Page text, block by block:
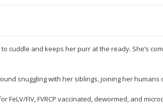
cuddle and keeps her purr at the ready. She’s
snuggling with her siblings, joining her
FIV, FVRCP vaccinated, dewormed, and